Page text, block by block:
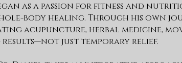
as a passion for fitness and
body healing. Through his own
acupuncture, herbal medicine,
just temporary relief.